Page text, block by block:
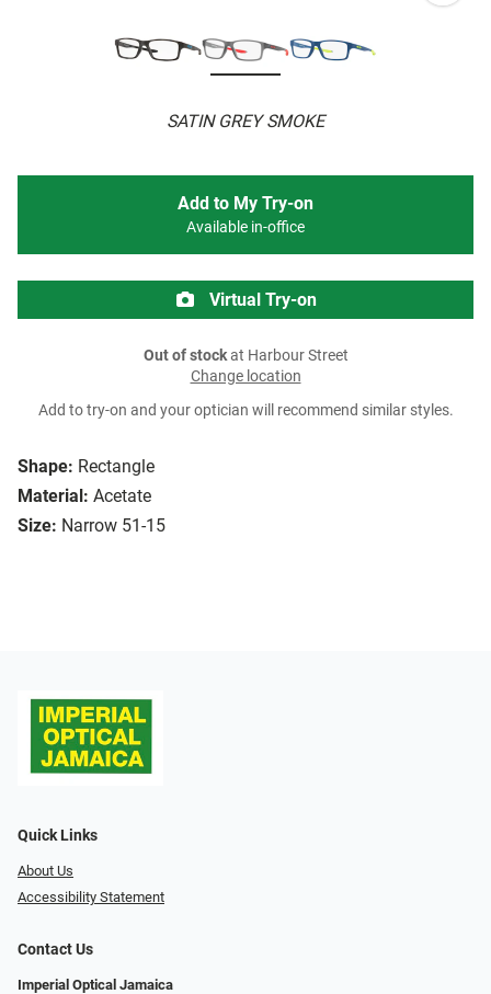
SATIN GREY SMOKE
Shape: Rectangle
Material: Acetate
Size: Narrow 51-15
Add to My Try-on
Available in-office
Virtual Try-on
Out of stockat Harbour Street
Change location
Add to try-on and your optician will recommend similar styles.
Quick Links
About Us
Accessibility Statement
Contact Us
Imperial Optical Jamaica